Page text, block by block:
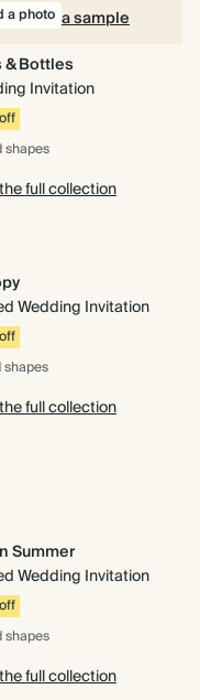
a photo
Order a sample
& Bottles
Invitation
shapes
full collection
Wedding Invitation
shapes
full collection
Summer
Wedding Invitation
shapes
full collection